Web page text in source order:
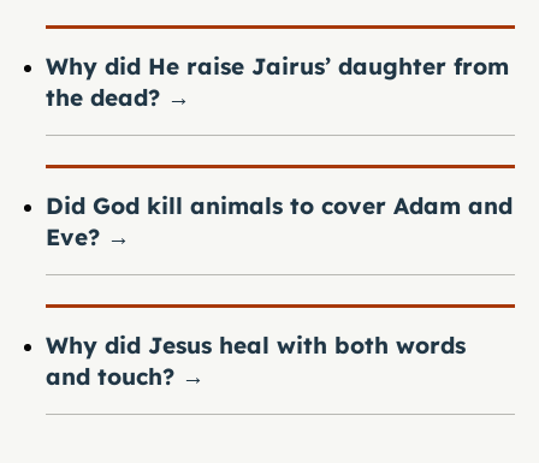
Why did He raise Jairus’ daughter from
the dead? →
Did God kill animals to cover Adam and
Eve? →
Why did Jesus heal with both words
and touch? →